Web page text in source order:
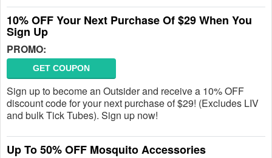
10% OFF Your Next Purchase Of $29 When You
Sign Up
PROMO:
GET COUPON
Sign up to become an Outsider and receive a 10% OFF
discount code for your next purchase of $29! (Excludes LIV
and bulk Tick Tubes). Sign up now!
Up To 50% OFF Mosquito Accessories